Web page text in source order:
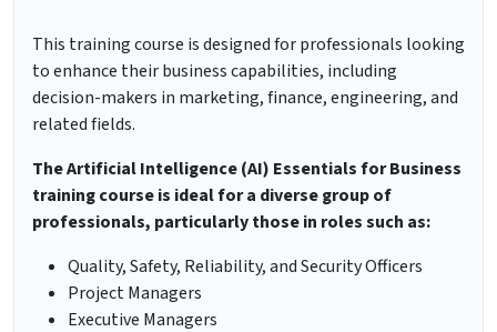
This training course is designed for professionals looking
to enhance their business capabilities, including
decision-makers in marketing, finance, engineering, and
related fields.
The Artificial Intelligence (AI) Essentials for Business
training course is ideal for a diverse group of
professionals, particularly those in roles such as:
Quality, Safety, Reliability, and Security Officers
Project Managers
Executive Managers